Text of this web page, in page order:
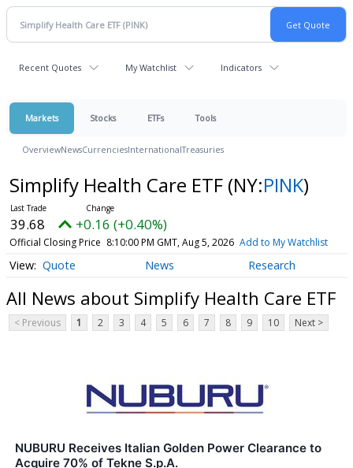
Recent Quotes My Watchlist Indicators
Markets Stocks ETFs Tools
OverviewNewsCurrenciesInternationalTreasuries
Simplify Health Care ETF (NY:PINK)
39.68 +0.16 (+0.40%)
Official Closing Price 8:10:00 PM GMT, Aug 5, 2026 Add to My Watchlist
Quote News Research
All News about Simplify Health Care ETF
< Previous 1 2 3 4 5 6 7 8 9 10 Next >
NUBURU Receives Italian Golden Power Clearance to
Acquire 70% of Tekne S.p.A.